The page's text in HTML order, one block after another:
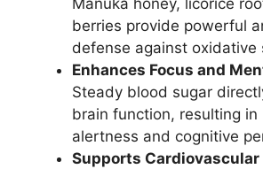
Manuka honey, licorice
berries provide powerful
defense against oxidative
Enhances Focus and
Steady blood sugar
brain function, resulting in
alertness and cognitive
Supports Cardiovascular